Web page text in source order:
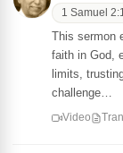
1 Samuel 2:1
This sermon
faith in God,
limits,
challenge…
Video